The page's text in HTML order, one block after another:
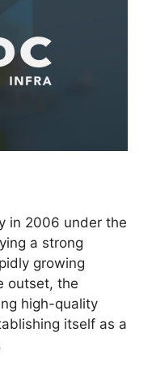
in 2006 under the
a strong
growing
outset, the
high-quality
itself as a